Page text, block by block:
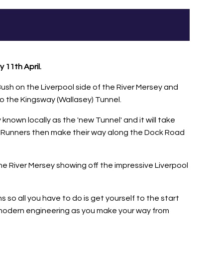
11th April.
on the Liverpool side of the River Mersey and
Kingsway (Wallasey) Tunnel.
locally as the 'new Tunnel' and it will take
then make their way along the Dock Road
Mersey showing off the impressive Liverpool
so all you have to do is get yourself to the start
engineering as you make your way from